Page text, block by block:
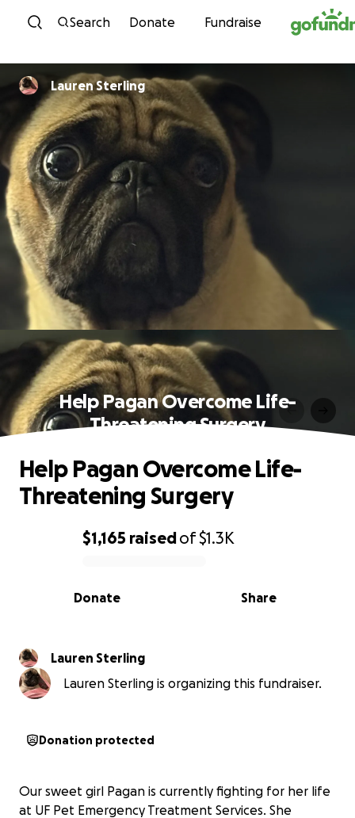
Skip to content
Search Donate Fundraise
Lauren Sterling
Help Pagan Overcome Life-
Threatening Surgery
0% complete
$1,165 raisedof$1.3K
Share
Donate
Help Pagan Overcome Life-
Threatening Surgery
Lauren Sterling
Lauren Sterling is organizing this fundraiser.
Donation protected
Our sweet girl Pagan is currently fighting for her life
at UF Pet Emergency Treatment Services. She